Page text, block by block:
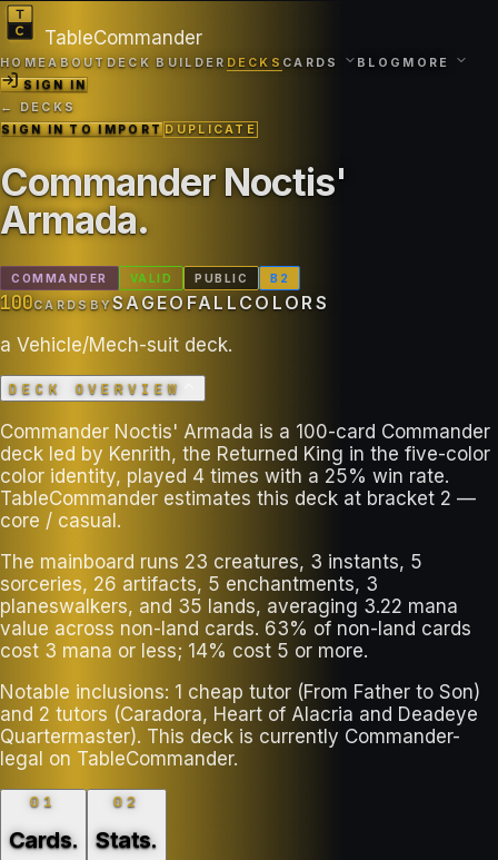
TableCommander
HOMEABOUT DECK BUILDER DECKS CARDS BLOG MORE
SIGN IN
← DECKS
SIGN IN TO IMPORTDUPLICATE
Commander Noctis'
Armada.
COMMANDER VALID PUBLIC B 2
100CARDS BYSAGEOFALLCOLORS
a Vehicle/Mech-suit deck.
DECK OVERVIEW
Commander Noctis' Armada is a 100-card Commander
deck led by Kenrith, the Returned King in the five-color
color identity, played 4 times with a 25% win rate.
TableCommander estimates this deck at bracket 2 —
core / casual.
The mainboard runs 23 creatures, 3 instants, 5
sorceries, 26 artifacts, 5 enchantments, 3
planeswalkers, and 35 lands, averaging 3.22 mana
value across non-land cards. 63% of non-land cards
cost 3 mana or less; 14% cost 5 or more.
Notable inclusions: 1 cheap tutor (From Father to Son)
and 2 tutors (Caradora, Heart of Alacria and Deadeye
Quartermaster). This deck is currently Commander-
legal on TableCommander.
01
Cards.
02
Stats.